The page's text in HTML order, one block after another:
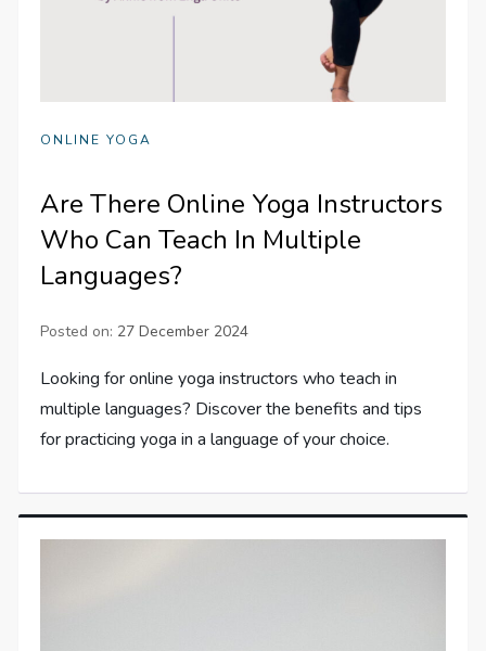
ONLINE YOGA
Are There Online Yoga Instructors
Who Can Teach In Multiple
Languages?
Posted on: 27 December 2024
Looking for online yoga instructors who teach in
multiple languages? Discover the benefits and tips
for practicing yoga in a language of your choice.